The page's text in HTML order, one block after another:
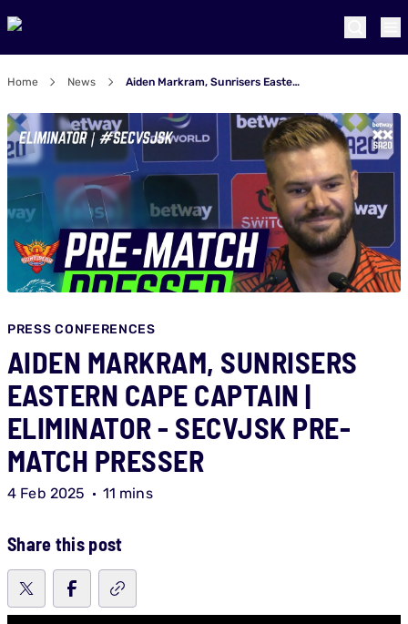
Home News Aiden Markram, Sunrisers Eastern Cape captain | Eliminator - SECvJSK Pre-match Presser
PRESS CONFERENCES
AIDEN MARKRAM, SUNRISERS
EASTERN CAPE CAPTAIN |
ELIMINATOR - SECVJSK PRE-
MATCH PRESSER
4 Feb 2025 11 mins
Share this post